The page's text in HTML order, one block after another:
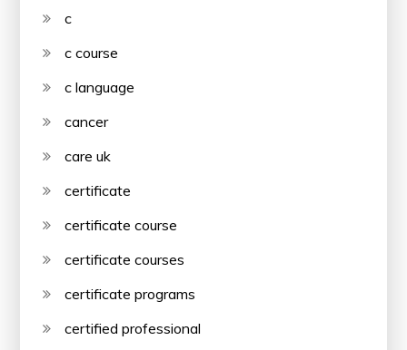
c
c course
c language
cancer
care uk
certificate
certificate course
certificate courses
certificate programs
certified professional